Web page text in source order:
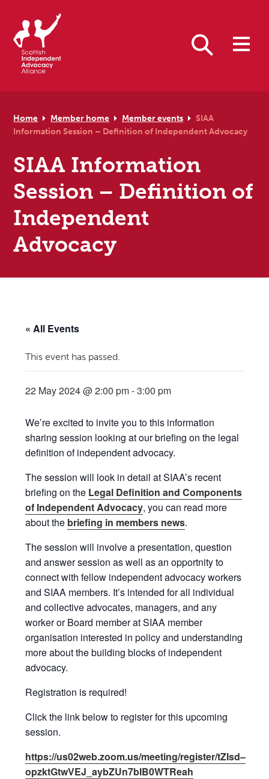
Home Member home Member events
SIAA
Information Session – Definition of Independent Advocacy
SIAA Information
Session – Definition of
Independent
Advocacy
« All Events
This event has passed.
22 May 2024 @ 2:00 pm-3:00 pm
We’re excited to invite you to this information
sharing session looking at our briefing on the legal
definition of independent advocacy.
The session will look in detail at SIAA’s recent
briefing on the Legal Definition and Components
of Independent Advocacy, you can read more
about the briefing in members news.
The session will involve a presentation, question
and answer session as well as an opportnity to
connect with fellow independent advocacy workers
and SIAA members. It’s intended for all individual
and collective advocates, managers, and any
worker or Board member at SIAA member
organisation interested in policy and understanding
more about the building blocks of independent
advocacy.
Registration is required!
Click the link below to register for this upcoming
session.
https://us02web.zoom.us/meeting/register/tZIsd–
opzktGtwVEJ_aybZUn7bIB0WTReah